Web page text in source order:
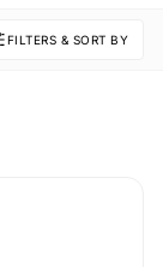
FILTERS & SORT BY